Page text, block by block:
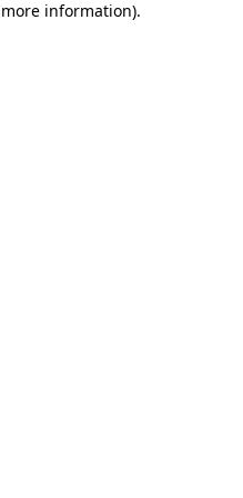
information).